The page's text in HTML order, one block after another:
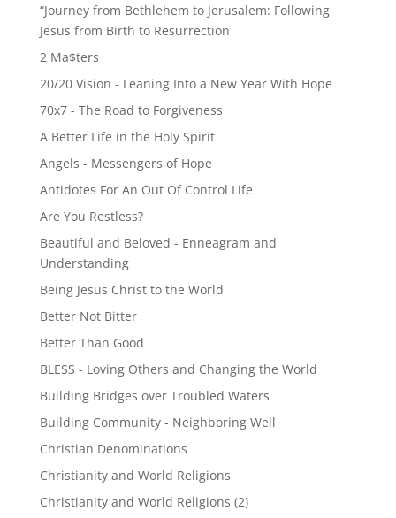
“Journey from Bethlehem to Jerusalem: Following
Jesus from Birth to Resurrection
2 Ma$ters
20/20 Vision - Leaning Into a New Year With Hope
70x7 - The Road to Forgiveness
A Better Life in the Holy Spirit
Angels - Messengers of Hope
Antidotes For An Out Of Control Life
Are You Restless?
Beautiful and Beloved - Enneagram and
Understanding
Being Jesus Christ to the World
Better Not Bitter
Better Than Good
BLESS - Loving Others and Changing the World
Building Bridges over Troubled Waters
Building Community - Neighboring Well
Christian Denominations
Christianity and World Religions
Christianity and World Religions (2)